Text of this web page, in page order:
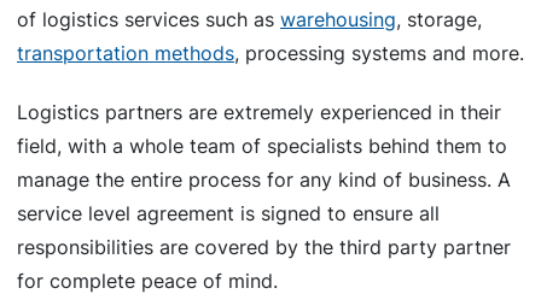
of logistics services such as warehousing, storage,
transportation methods, processing systems and more.
Logistics partners are extremely experienced in their
field, with a whole team of specialists behind them to
manage the entire process for any kind of business. A
service level agreement is signed to ensure all
responsibilities are covered by the third party partner
for complete peace of mind.